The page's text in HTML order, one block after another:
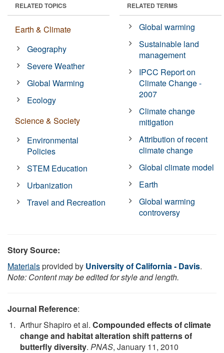
RELATED TOPICS
Earth & Climate
Geography
Severe Weather
Global Warming
Ecology
Science & Society
Environmental
Policies
STEM Education
Urbanization
Travel and Recreation
RELATED TERMS
Global warming
Sustainable land
management
IPCC Report on
Climate Change -
2007
Climate change
mitigation
Attribution of recent
climate change
Global climate model
Earth
Global warming
controversy
Story Source:
Materialsprovided by University of California - Davis.
Note: Content may be edited for style and length.
Journal Reference:
Arthur Shapiro et al. Compounded effects of climate
change and habitat alteration shift patterns of
butterfly diversity. PNAS, January 11, 2010